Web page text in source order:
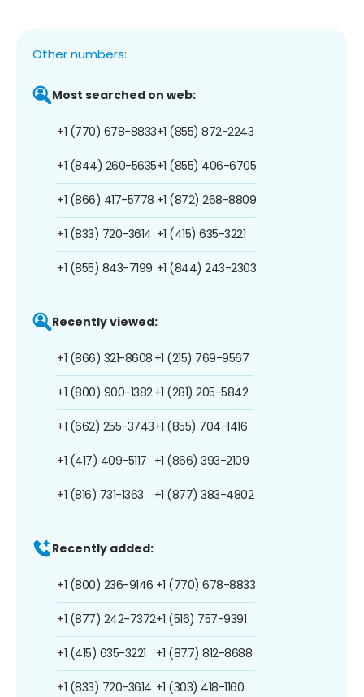
Other numbers:
Most searched on web:
+1 (770) 678-8833
+1 (844) 260-5635
+1 (866) 417-5778
+1 (833) 720-3614
+1 (855) 843-7199
+1 (855) 872-2243
+1 (855) 406-6705
+1 (872) 268-8809
+1 (415) 635-3221
+1 (844) 243-2303
Recently viewed:
+1 (866) 321-8608
+1 (800) 900-1382
+1 (662) 255-3743
+1 (417) 409-5117
+1 (816) 731-1363
+1 (215) 769-9567
+1 (281) 205-5842
+1 (855) 704-1416
+1 (866) 393-2109
+1 (877) 383-4802
Recently added:
+1 (800) 236-9146
+1 (877) 242-7372
+1 (415) 635-3221
+1 (833) 720-3614
+1 (770) 678-8833
+1 (516) 757-9391
+1 (877) 812-8688
+1 (303) 418-1160